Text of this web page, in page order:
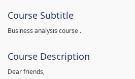
Course Subtitle
Business analysis course .
Course Description
Dear friends,